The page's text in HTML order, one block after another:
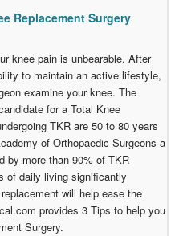
Replacement Surgery
knee pain is unbearable. After
to maintain an active lifestyle,
examine your knee. The
for a Total Knee
TKR are 50 to 80 years
of Orthopaedic Surgeons a
by more than 90% of TKR
of daily living significantly
will help ease the
provides 3 Tips to help you
Surgery.